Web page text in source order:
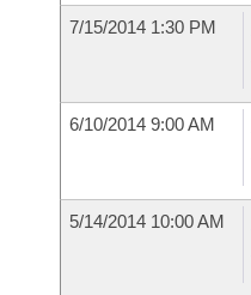
7/15/2014 1:30 PM
6/10/2014 9:00 AM
5/14/2014 10:00 AM